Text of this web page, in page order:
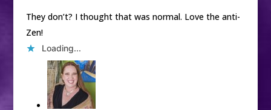
They don’t? I thought that was normal. Love the anti-
Zen!
Loading...